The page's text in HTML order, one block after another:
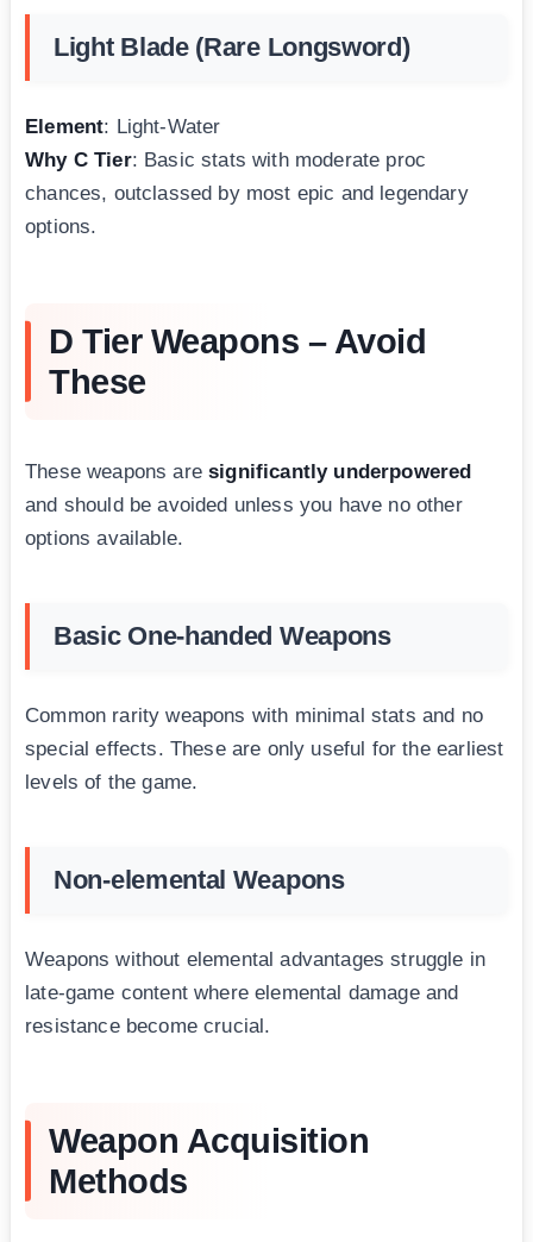
Light Blade (Rare Longsword)
Element: Light-Water
Why C Tier: Basic stats with moderate proc
chances, outclassed by most epic and legendary
options.
D Tier Weapons – Avoid
These
These weapons aresignificantly underpowered
and should be avoided unless you have no other
options available.
Basic One-handed Weapons
Common rarity weapons with minimal stats and no
special effects. These are only useful for the earliest
levels of the game.
Non-elemental Weapons
Weapons without elemental advantages struggle in
late-game content where elemental damage and
resistance become crucial.
Weapon Acquisition
Methods